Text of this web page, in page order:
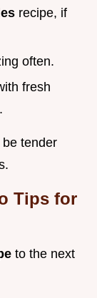
recipe, if
often.
fresh
tender
Tips for
to the next